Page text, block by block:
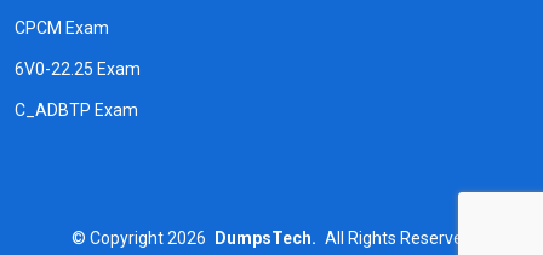
CPCM Exam
6V0-22.25 Exam
C_ADBTP Exam
© Copyright2026 DumpsTech. All Rights Reserved